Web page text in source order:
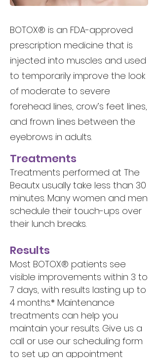
BOTOX® is an FDA-approved
prescription medicine that is
injected into muscles and used
to temporarily improve the look
of moderate to severe
forehead lines, crow’s feet lines,
and frown lines between the
eyebrows in adults.
Treatments
Treatments performed at The
Beautx usually take less than 30
minutes. Many women and men
schedule their touch-ups over
their lunch breaks.
Results
Most BOTOX® patients see
visible improvements within 3 to
7 days, with results lasting up to
4 months.* Maintenance
treatments can help you
maintain your results. Give us a
call or use our scheduling form
to set up an appointment